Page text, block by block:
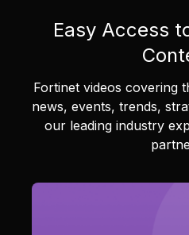
Easy Access
Fortinet videos covering
news, events, trends,
our leading industry